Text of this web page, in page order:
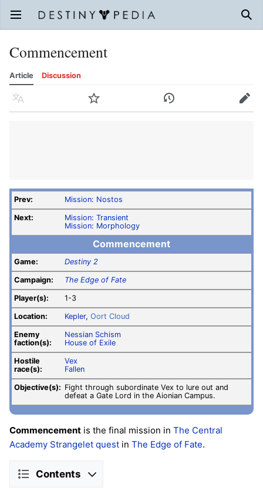
Open main menu
Commencement
Article Discussion
Language Watch History Edit
Prev: Mission: Nostos
Next:
Mission: Transient
Mission: Morphology
Commencement
Game: Destiny 2
Campaign: The Edge of Fate
Player(s): 1-3
Location: Kepler, Oort Cloud
Enemy
faction(s):
Nessian Schism
House of Exile
Hostile
race(s):
Vex
Fallen
Objective(s): Fight through subordinate Vex to lure out and
defeat a Gate Lord in the Aionian Campus.
Commencement is the final mission in The Central
Academy Strangelet quest in The Edge of Fate.
Contents